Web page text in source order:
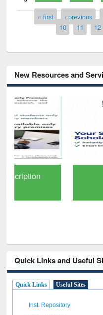
Pages« first ‹ previous
10
11 12
New Resources and
GetFTR:
Quick Links and Useful
Quick Links Useful Sites
Inst. Repository